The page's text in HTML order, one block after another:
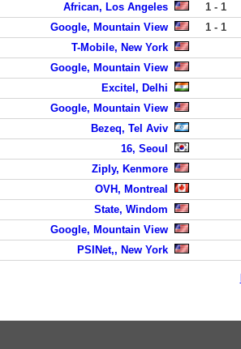
African, Los Angeles 1 - 1
Google, Mountain View 1 - 1
T-Mobile, New York
Google, Mountain View
Excitel, Delhi
Google, Mountain View
Bezeq, Tel Aviv
16, Seoul
Ziply, Kenmore
OVH, Montreal
State, Windom
Google, Mountain View
PSINet,, New York